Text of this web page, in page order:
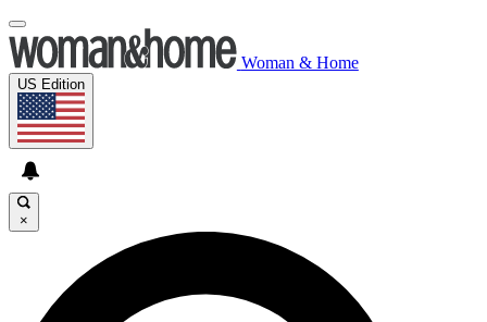
Woman & Home
US Edition
×